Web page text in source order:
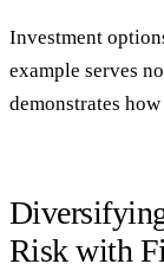
Investment
example serves
demonstrates
Risk with